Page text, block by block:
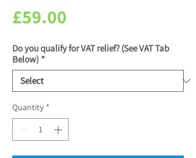
£59.00
Do you qualify for VAT relief? (See VAT Tab
Below) *
Quantity *